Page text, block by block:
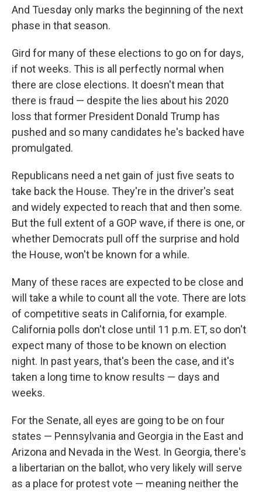
And Tuesday only marks the beginning of the next
phase in that season.
Gird for many of these elections to go on for days,
if not weeks. This is all perfectly normal when
there are close elections. It doesn't mean that
there is fraud — despite the lies about his 2020
loss that former President Donald Trump has
pushed and so many candidates he's backed have
promulgated.
Republicans need a net gain of just five seats to
take back the House. They're in the driver's seat
and widely expected to reach that and then some.
But the full extent of a GOP wave, if there is one, or
whether Democrats pull off the surprise and hold
the House, won't be known for a while.
Many of these races are expected to be close and
will take a while to count all the vote. There are lots
of competitive seats in California, for example.
California polls don't close until 11 p.m. ET, so don't
expect many of those to be known on election
night. In past years, that's been the case, and it's
taken a long time to know results — days and
weeks.
For the Senate, all eyes are going to be on four
states — Pennsylvania and Georgia in the East and
Arizona and Nevada in the West. In Georgia, there's
a libertarian on the ballot, who very likely will serve
as a place for protest vote — meaning neither the